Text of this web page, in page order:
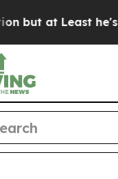
at Least he's out...